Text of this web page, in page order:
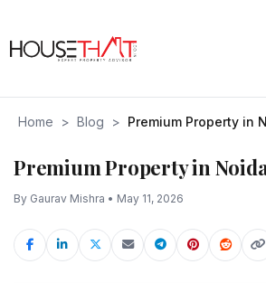
Home > Blog > Premium Property in
Premium Property in
By Gaurav Mishra • May 11, 2026